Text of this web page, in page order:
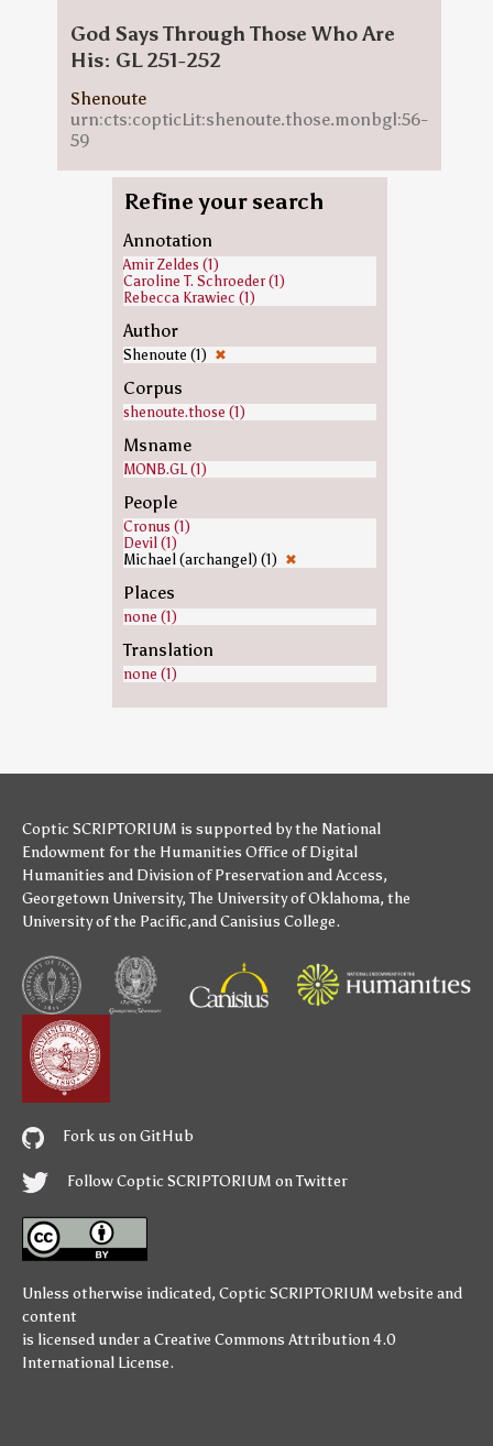
God Says Through Those Who Are
His: GL 251-252
Shenoute
urn:cts:copticLit:shenoute.those.monbgl:56-
59
Refine your search
Annotation
Amir Zeldes (1)
Caroline T. Schroeder (1)
Rebecca Krawiec (1)
Author
Shenoute (1) ✖
Corpus
shenoute.those (1)
Msname
MONB.GL (1)
People
Cronus (1)
Devil (1)
Michael (archangel) (1) ✖
Places
none (1)
Translation
none (1)
Coptic SCRIPTORIUM is supported bythe National
Endowment for the Humanities Office of Digital
Humanities and Division of Preservation and Access,
Georgetown University,The University of Oklahoma, the
University of the Pacific,andCanisius College.
Fork us on GitHub
Follow Coptic SCRIPTORIUM on Twitter
Unless otherwise indicated, Coptic SCRIPTORIUM website and
content
is licensed under aCreative Commons Attribution 4.0
International License.